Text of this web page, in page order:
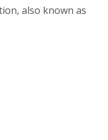
also known as